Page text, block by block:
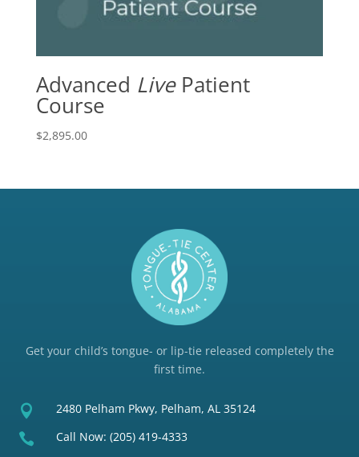
Advanced LivePatient
Course
$2,895.00
Get your child’s tongue- or lip-tie released completely the
first time.
 2480 Pelham Pkwy, Pelham, AL 35124
 Call Now: (205) 419-4333